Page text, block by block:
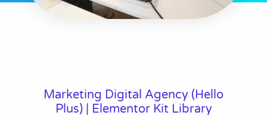
Marketing Digital Agency (Hello
Plus) | Elementor Kit Library